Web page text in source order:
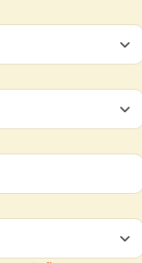
M /M
What is the
(eg,
should have